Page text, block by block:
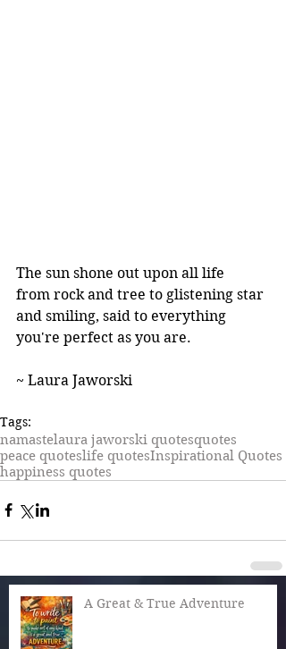
The sun shone out upon all life
from rock and tree to glistening star
and smiling, said to everything
you're perfect as you are.
~ Laura Jaworski
Tags:
namastelaura jaworski quotesquotes
peace quoteslife quotesInspirational Quotes
happiness quotes
A Great & True Adventure